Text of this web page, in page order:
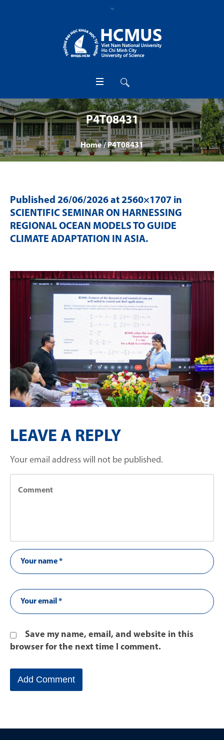
P4T08431
Home /P4T08431
Published 26/06/2026 at 2560×1707 in
SCIENTIFIC SEMINAR ON HARNESSING
REGIONAL OCEAN MODELS TO GUIDE
CLIMATE ADAPTATION IN ASIA.
LEAVE A REPLY
Your email address will not be published.
Save my name, email, and website in this
browser for the next time I comment.